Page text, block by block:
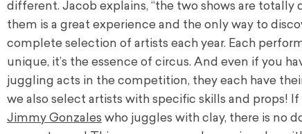
different. Jacob explains, “the two shows are totally
them is a great experience and the only way to
complete selection of artists each year. Each
unique, it’s the essence of circus. And even if you
juggling acts in the competition, they each have
we also select artists with specific skills and props!
Jimmy Gonzales who juggles with clay, there is no